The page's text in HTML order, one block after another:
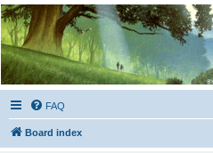
Kevin's Watch
Official Discussion Forum for the works of
FAQ
Board index